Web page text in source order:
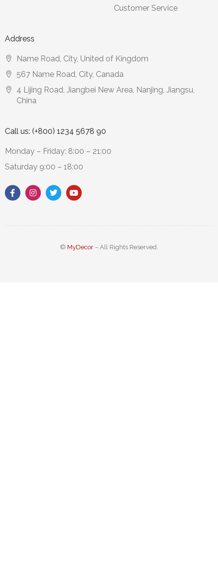
Customer Service
Address
Name Road, City, United of Kingdom
567 Name Road, City, Canada
4 Lijing Road, Jiangbei New Area, Nanjing, Jiangsu,
China
Call us: (+800) 1234 5678 90
Monday – Friday: 8:00 – 21:00
Saturday 9:00 – 18:00
© MyDecor – All Rights Reserved.